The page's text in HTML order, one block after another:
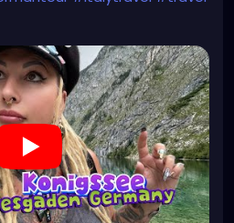
#mountains,
#hiking #emo#dolomites
#Italytrip